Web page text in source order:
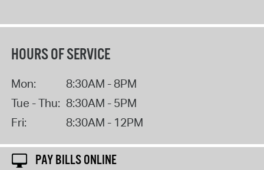
HOURS OF SERVICE
Mon:
8:30AM - 8PM
Tue - Thu: 8:30AM - 5PM
Fri:
8:30AM - 12PM
PAY BILLS ONLINE